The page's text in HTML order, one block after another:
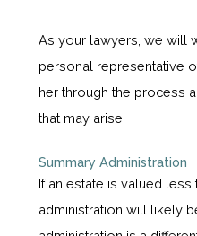
As your lawyers, we will
personal representative
her through the process
that may arise.
Summary Administration
If an estate is valued less
administration will likely